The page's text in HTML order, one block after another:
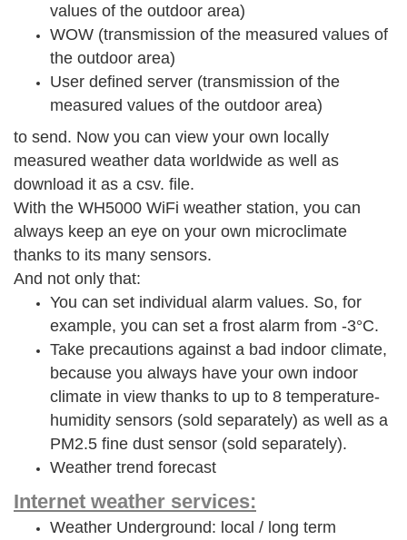
values of the outdoor area)
WOW (transmission of the measured values of
the outdoor area)
User defined server (transmission of the
measured values of the outdoor area)
to send. Now you can view your own locally
measured weather data worldwide as well as
download it as a csv. file.
With the WH5000 WiFi weather station, you can
always keep an eye on your own microclimate
thanks to its many sensors.
And not only that:
You can set individual alarm values. So, for
example, you can set a frost alarm from -3°C.
Take precautions against a bad indoor climate,
because you always have your own indoor
climate in view thanks to up to 8 temperature-
humidity sensors (sold separately) as well as a
PM2.5 fine dust sensor (sold separately).
Weather trend forecast
Internet weather services:
Weather Underground: local / long term